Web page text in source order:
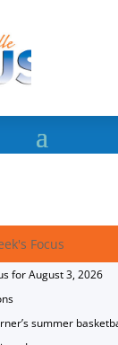
Focus
for August 3, 2026
summer